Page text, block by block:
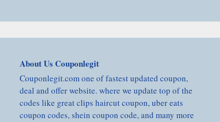
About Us Couponlegit
Couponlegit.com one of fastest updated coupon,
deal and offer website. where we update top of the
codes like great clips haircut coupon, uber eats
coupon codes, shein coupon code, and many more